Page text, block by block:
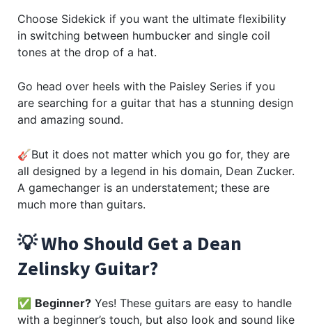
Choose Sidekick if you want the ultimate flexibility
in switching between humbucker and single coil
tones at the drop of a hat.
Go head over heels with the Paisley Series if you
are searching for a guitar that has a stunning design
and amazing sound.
🎸But it does not matter which you go for, they are
all designed by a legend in his domain, Dean Zucker.
A gamechanger is an understatement; these are
much more than guitars.
💡 Who Should Get a Dean
Zelinsky Guitar?
✅ Beginner?Yes! These guitars are easy to handle
with a beginner’s touch, but also look and sound like